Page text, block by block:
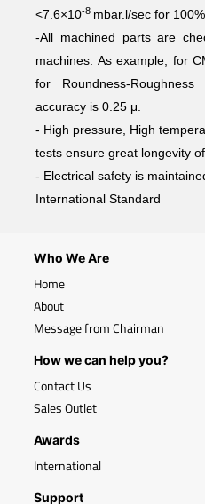
<7.6×10-8 mbar.l/sec for
-All machined parts are
machines. As example, for
for Roundness-
accuracy is 0.25 μ.
- High pressure, High
tests ensure great longevity
- Electrical safety is
International Standard
Who We Are
Home
About
Message from Chairman
How we can help you?
Contact Us
Sales Outlet
Awards
International
Support